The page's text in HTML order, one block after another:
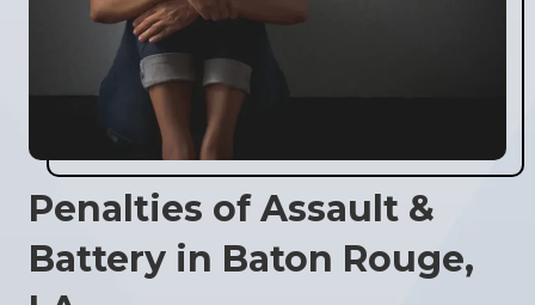
Penalties of Assault &
Battery in Baton Rouge,